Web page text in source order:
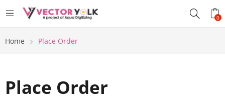
0
Home Place Order
Place Order